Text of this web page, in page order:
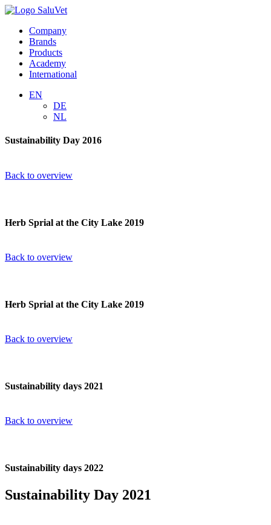
Company
Brands
Products
Academy
International
EN
DE
NL
Sustainability Day 2016
Back to overview
Herb Sprial at the City Lake 2019
Back to overview
Herb Sprial at the City Lake 2019
Back to overview
Sustainability days 2021
Back to overview
Sustainability days 2022
Sustainability Day 2021